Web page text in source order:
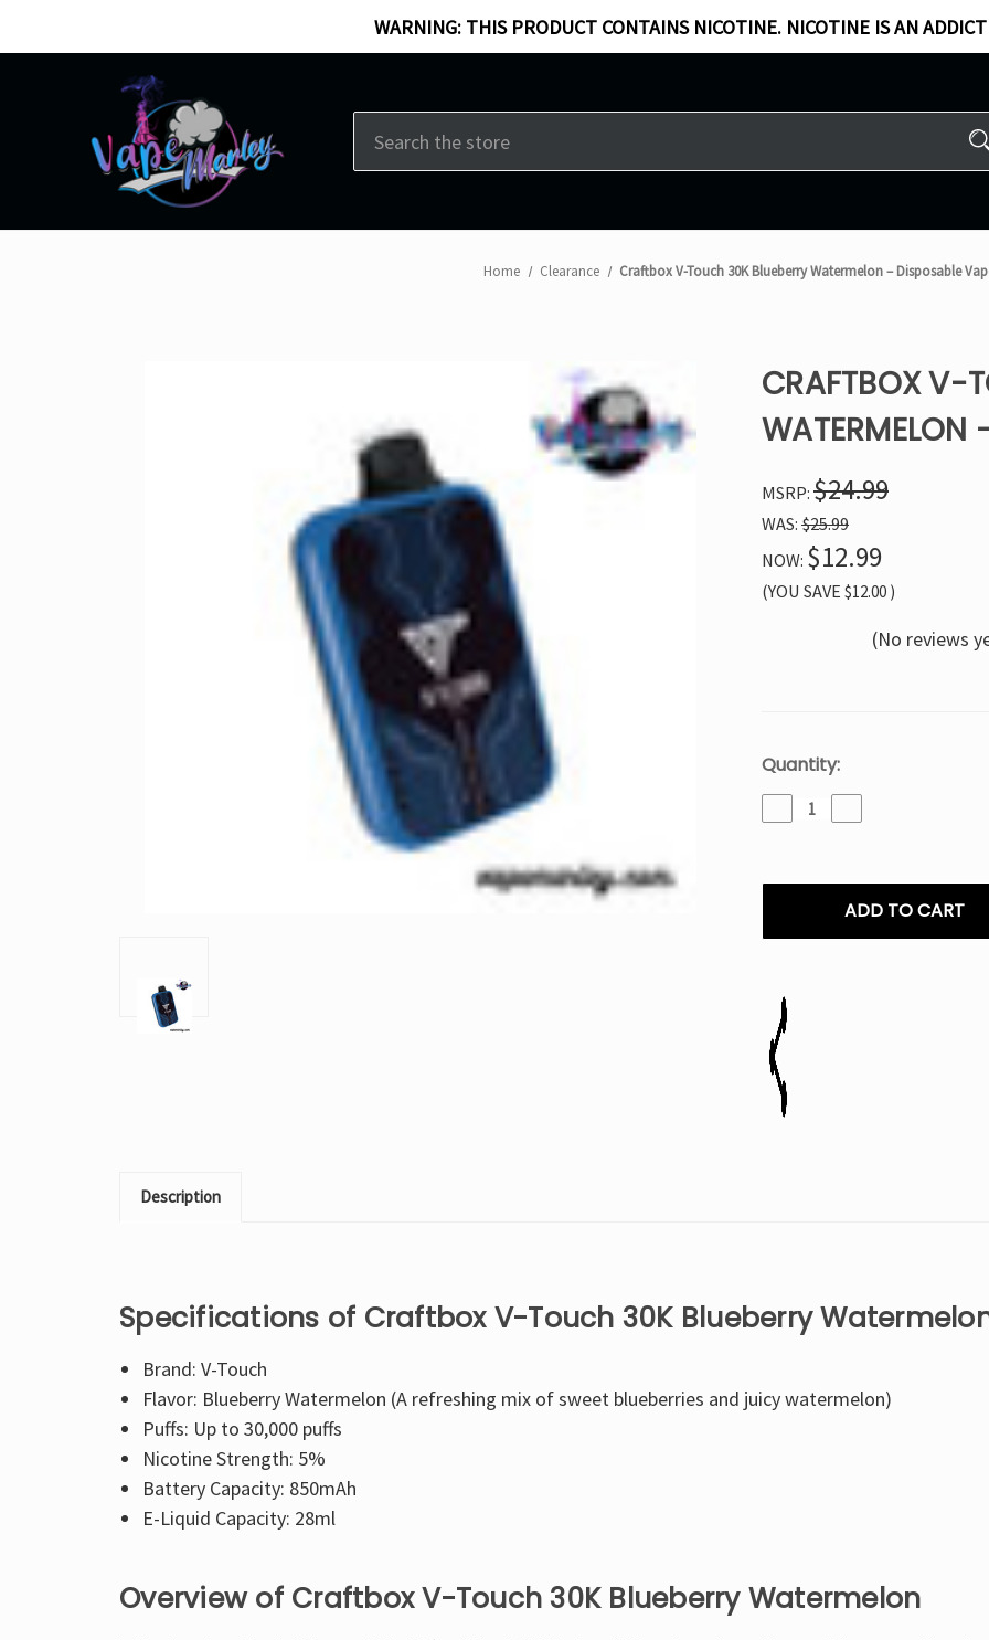
WARNING: THIS PRODUCT CONTAINS NICOTINE. NICOTINE IS AN
Home Clearance Craftbox V-Touch 30K Blueberry Watermelon – Disposable
CRAFTBOX V-
WATERMELON
MSRP: $24.99
WAS: $25.99
NOW: $12.99
(YOU SAVE $12.00 )
(No reviews
Current
Quantity:
Decrease
Quantity
V-
Blueberry
Disposable
Vape
Quantity
V-
Touch
Blueberry
Description
Specifications of Craftbox V-Touch 30K Blueberry
Brand: V-Touch
Flavor: Blueberry Watermelon (A refreshing mix of sweet blueberries and juicy watermelon)
Puffs: Up to 30,000 puffs
Nicotine Strength: 5%
Battery Capacity: 850mAh
E-Liquid Capacity: 28ml
Overview of Craftbox V-Touch 30K Blueberry Watermelon